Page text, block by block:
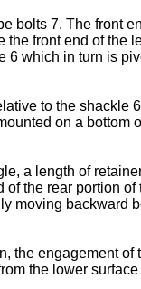
bolts 7. The front
front end of the
6 which in turn is
to the shackle
on a bottom
a length of
the rear portion
moving backward
the engagement of
the lower